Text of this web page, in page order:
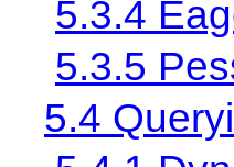
5.3.4
5.3.5
5.4